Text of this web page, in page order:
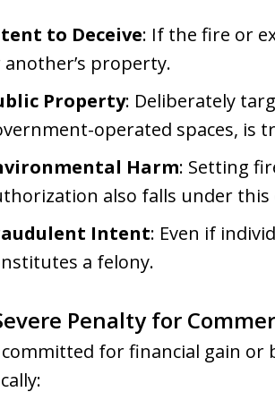
to Deceive: If the fire or
another’s property.
Property: Deliberately
operated spaces, is
Harm: Setting
also falls under this
Intent: Even if
a felony.
Penalty for
for financial gain or